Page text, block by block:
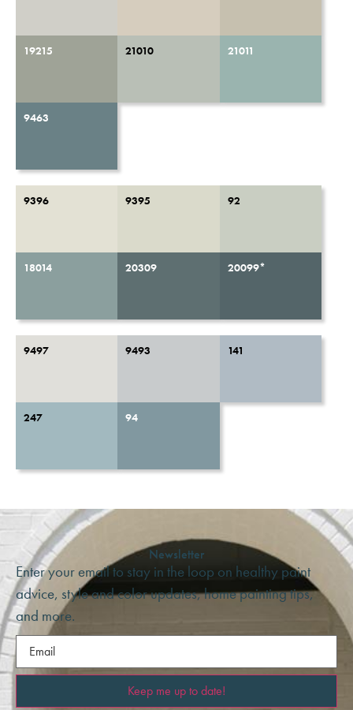
19215 21010 21011
9463
9396 9395 92
18014 20309 20099*
9497 9493 141
247 94
Newsletter
Enter your email to stay in the loop on healthy paint
advice, style and color updates, home painting tips,
and more.
Email(Required)